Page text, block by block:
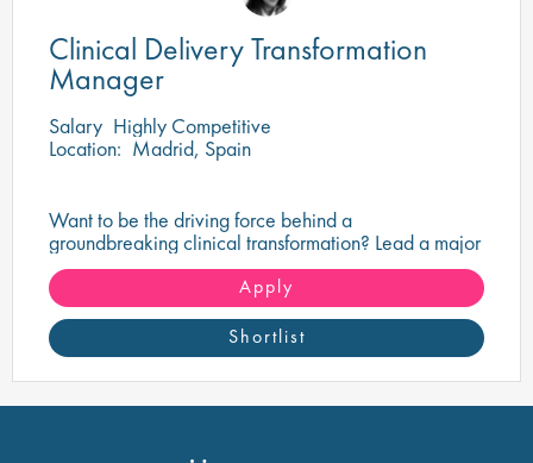
Clinical Delivery Transformation
Manager
Salary Highly Competitive
Location: Madrid, Spain
Want to be the driving force behind a
groundbreaking clinical transformation? Lead a major
programme redefining clinical operations through
technology and innovation.
Apply
Shortlist